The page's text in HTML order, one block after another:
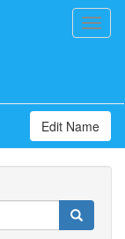
Edit Name